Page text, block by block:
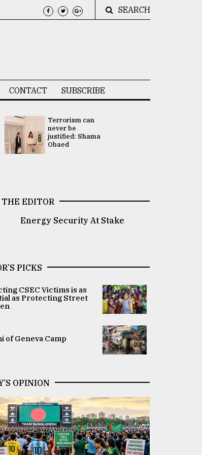
SEARCH
CONTACT SUBSCRIBE
Terrorism can
never be
justified: Shama
Obaed
THE EDITOR
Energy Security At Stake
PICKS
CSEC Victims is as
as Protecting Street
of Geneva Camp
OPINION